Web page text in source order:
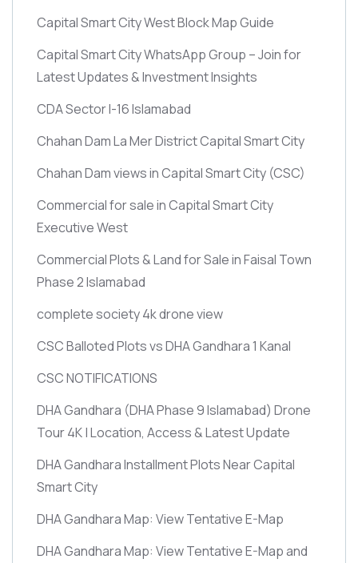
Capital Smart City West Block Map Guide
Capital Smart City WhatsApp Group – Join for
Latest Updates & Investment Insights
CDA Sector I-16 Islamabad
Chahan Dam La Mer District Capital Smart City
Chahan Dam views in Capital Smart City (CSC)
Commercial for sale in Capital Smart City
Executive West
Commercial Plots & Land for Sale in Faisal Town
Phase 2 Islamabad
complete society 4k drone view
CSC Balloted Plots vs DHA Gandhara 1 Kanal
CSC NOTIFICATIONS
DHA Gandhara (DHA Phase 9 Islamabad) Drone
Tour 4K | Location, Access & Latest Update
DHA Gandhara Installment Plots Near Capital
Smart City
DHA Gandhara Map: View Tentative E-Map
DHA Gandhara Map: View Tentative E-Map and